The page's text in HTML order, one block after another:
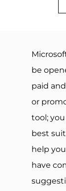
be
paid
or
tool;
best
help
have